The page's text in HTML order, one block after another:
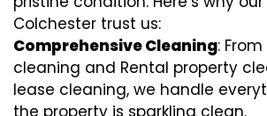
Colchester trust us:
Comprehensive Cleaning:
cleaning and Rental property
lease cleaning, we handle
the property is sparkling clean.